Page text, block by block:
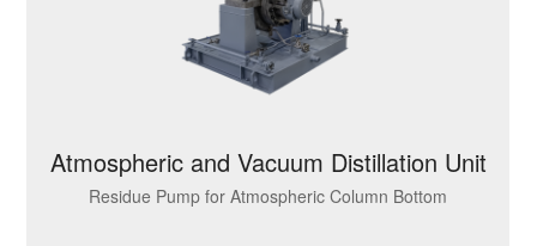
Atmospheric and Vacuum Distillation Unit
Residue Pump for Atmospheric Column Bottom